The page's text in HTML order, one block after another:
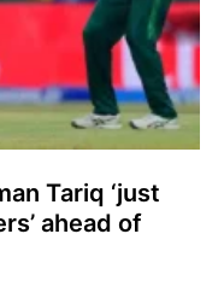
Tariq ‘just
ahead of